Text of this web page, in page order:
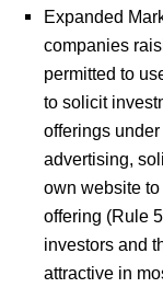
Expanded
companies
permitted to
to solicit
offerings
advertising,
own website
offering (Rule
investors and
attractive in